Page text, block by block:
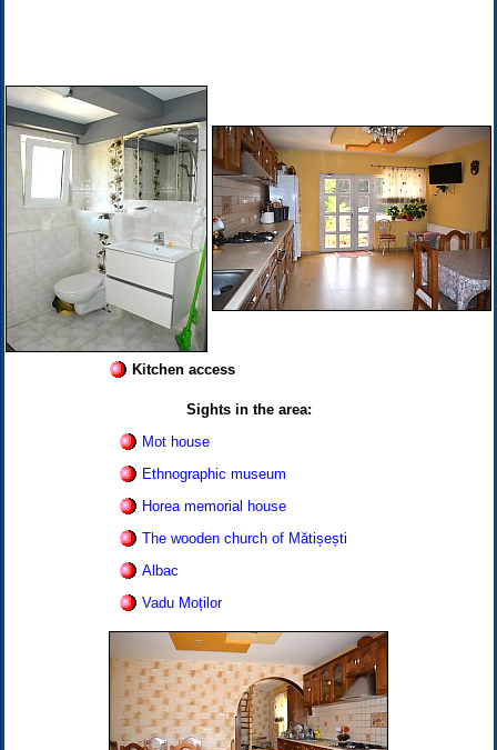
Kitchen access
Sights in the area:
Mot house
Ethnographic museum
Horea memorial house
The wooden church of Mătișești
Albac
Vadu Moților